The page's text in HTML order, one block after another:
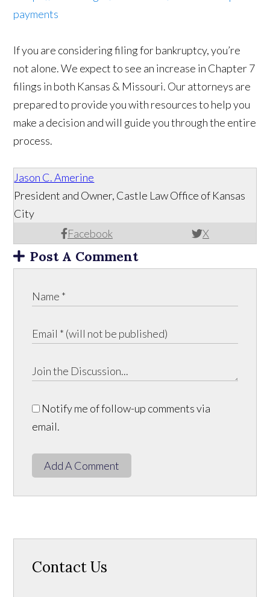
payments
If you are considering filing for bankruptcy, you’re
not alone. We expect to see an increase in Chapter 7
filings in both Kansas & Missouri. Our attorneys are
prepared to provide you with resources to help you
make a decision and will guide you through the entire
process.
Jason C. Amerine
Facebook X
President and Owner, Castle Law Office of Kansas
City
Post A Comment
Notify me of follow-up comments via
email.
Add A Comment
Contact Us